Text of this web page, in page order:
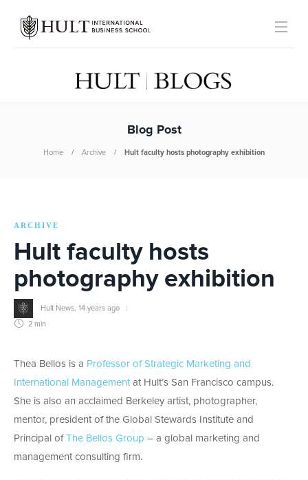
Blog Post
Home Archive Hult faculty hosts photography exhibition
ARCHIVE
Hult faculty hosts
photography exhibition
Hult News 14 years ago
2 min
Thea Bellos is a Professor of Strategic Marketing and
International Management at Hult’s San Francisco campus.
She is also an acclaimed Berkeley artist, photographer,
mentor, president of the Global Stewards Institute and
Principal of The Bellos Group – a global marketing and
management consulting firm.